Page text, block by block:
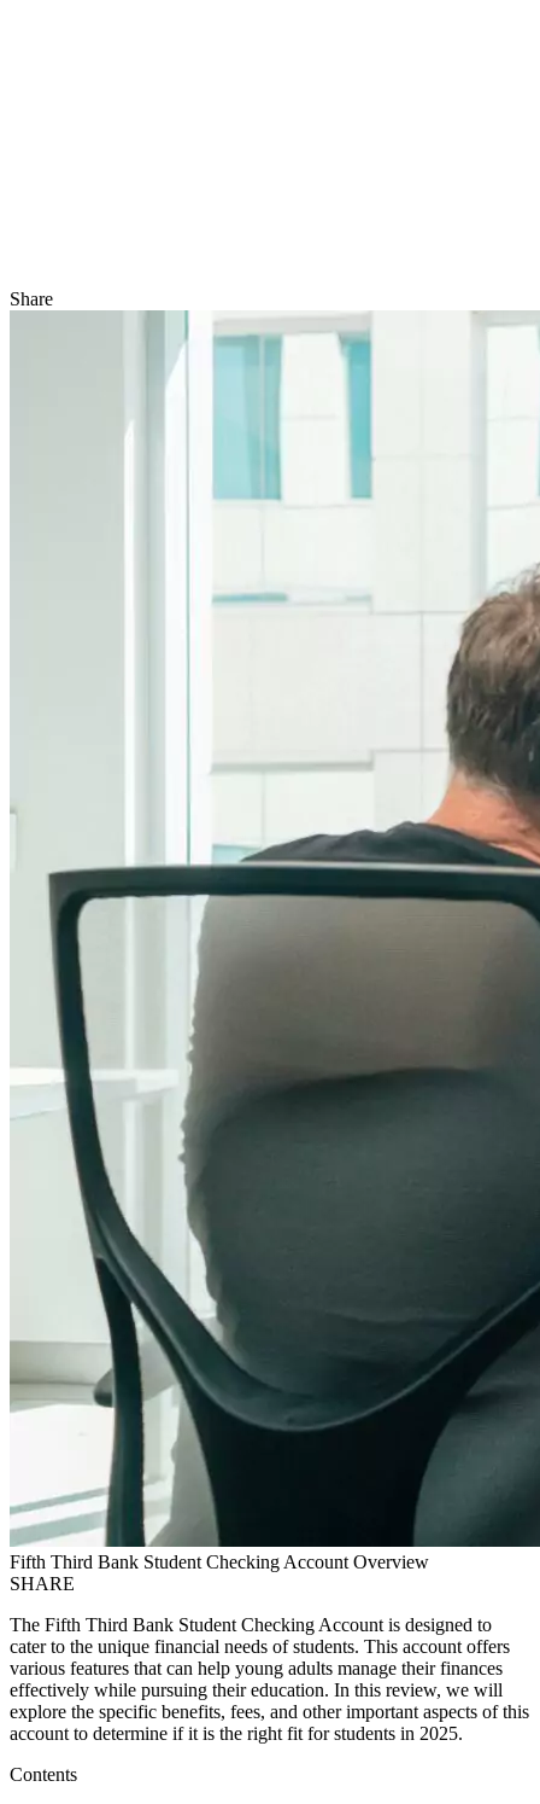
Share
Fifth Third Bank Student Checking Account Overview
SHARE
The Fifth Third Bank Student Checking Account is designed to
cater to the unique financial needs of students. This account offers
various features that can help young adults manage their finances
effectively while pursuing their education. In this review, we will
explore the specific benefits, fees, and other important aspects of this
account to determine if it is the right fit for students in 2025.
Contents